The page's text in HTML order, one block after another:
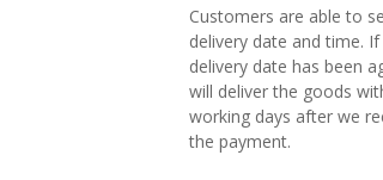
Customers are able to
delivery date and time.
delivery date has been
will deliver the goods
working days after we
the payment.